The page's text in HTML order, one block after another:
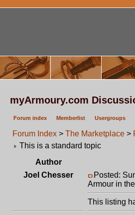
myArmoury.com
Forum index Memberlist Usergroups
Forum Index > The Marketplace >
This is a standard topic
Author
Joel Chesser
Posted:
Armour in
This listing